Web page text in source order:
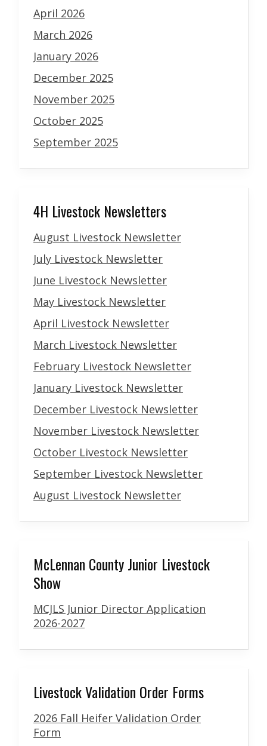
April 2026
March 2026
January 2026
December 2025
November 2025
October 2025
September 2025
4H Livestock Newsletters
August Livestock Newsletter
July Livestock Newsletter
June Livestock Newsletter
May Livestock Newsletter
April Livestock Newsletter
March Livestock Newsletter
February Livestock Newsletter
January Livestock Newsletter
December Livestock Newsletter
November Livestock Newsletter
October Livestock Newsletter
September Livestock Newsletter
August Livestock Newsletter
McLennan County Junior Livestock
Show
MCJLS Junior Director Application
2026-2027
Livestock Validation Order Forms
2026 Fall Heifer Validation Order
Form